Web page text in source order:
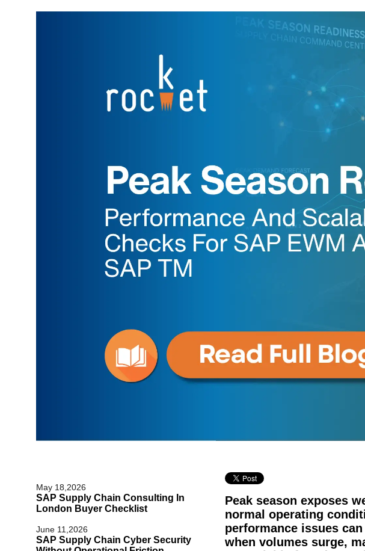
May 18,2026
SAP Supply Chain Consulting In
London Buyer Checklist
June 11,2026
SAP Supply Chain Cyber Security
Peak season exposes
normal operating
performance issues
when volumes surge,